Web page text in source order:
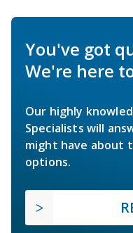
You've got
We're here
Our highly
Specialists will
might have about
options.